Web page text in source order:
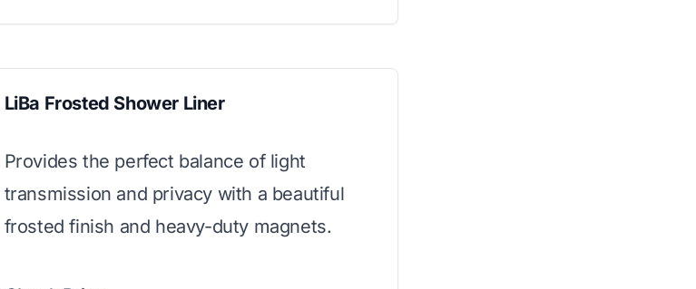
LiBa Frosted Shower Liner
Provides the perfect balance of light
transmission and privacy with a beautiful
frosted finish and heavy-duty magnets.